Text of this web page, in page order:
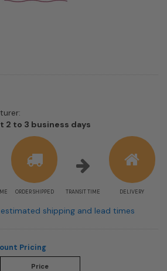
2 to 3 business days
estimate
information
ORDER SHIPPED TRANSIT TIME DELIVERY
estimated shipping and lead times
Pricing
Price